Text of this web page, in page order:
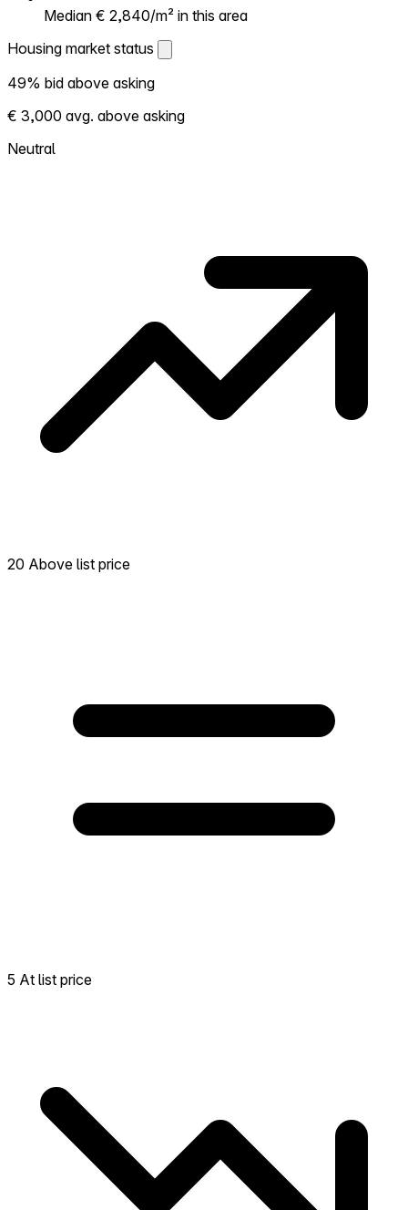
Median € 2,840/m² in this area
Housing market status
Housing market status
Shows how competitive the local market is.
More homes selling above asking = hotter
market. Hot? Expect competition, consider
49% bid above asking
€ 3,000 avg. above asking
Neutral
20 Above list price
5 At list price